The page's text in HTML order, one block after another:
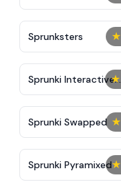
★
Sprunksters
★
Sprunki Interactive
Tunner
★
Sprunki Swapped
★
Sprunki Pyramixed